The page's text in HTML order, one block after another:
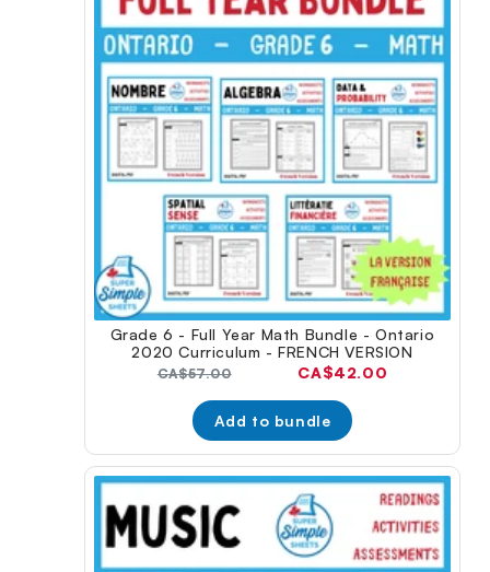
Grade 6 - Full Year Math Bundle - Ontario
2020 Curriculum - FRENCH VERSION
Original
CA$57.00
Current
CA$42.00
Add to bundle